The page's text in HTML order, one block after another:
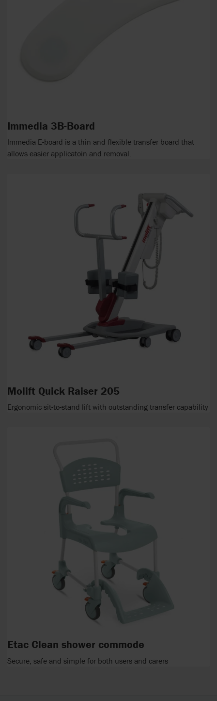
Immedia 3B-Board
Immedia E-board is a thin and flexible transfer board that
allows easier applicatoin and removal.
Molift Quick Raiser 205
Ergonomic sit-to-stand lift with outstanding transfer capability
Etac Clean shower commode
Secure, safe and simple for both users and carers